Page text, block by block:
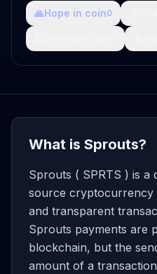
🙏Hope in coin0
What is Sprouts?
Sprouts ( SPRTS ) is a
source cryptocurrency
and transparent
Sprouts payments are
blockchain, but the
amount of a